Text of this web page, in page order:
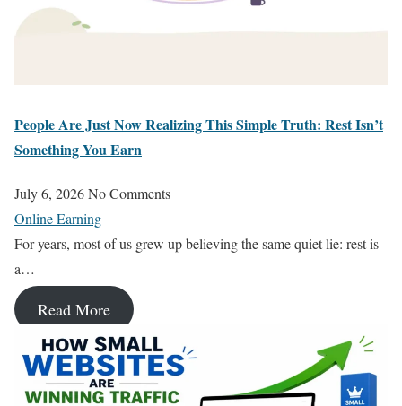
People Are Just Now Realizing This Simple Truth: Rest Isn’t
Something You Earn
July 6, 2026No Comments
Online Earning
For years, most of us grew up believing the same quiet lie: rest is
a…
Read More